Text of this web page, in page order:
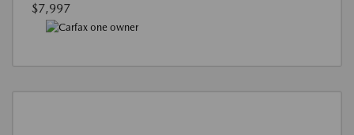
$7,997